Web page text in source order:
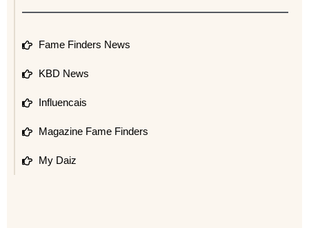
Fame Finders News
KBD News
Influencais
Magazine Fame Finders
My Daiz